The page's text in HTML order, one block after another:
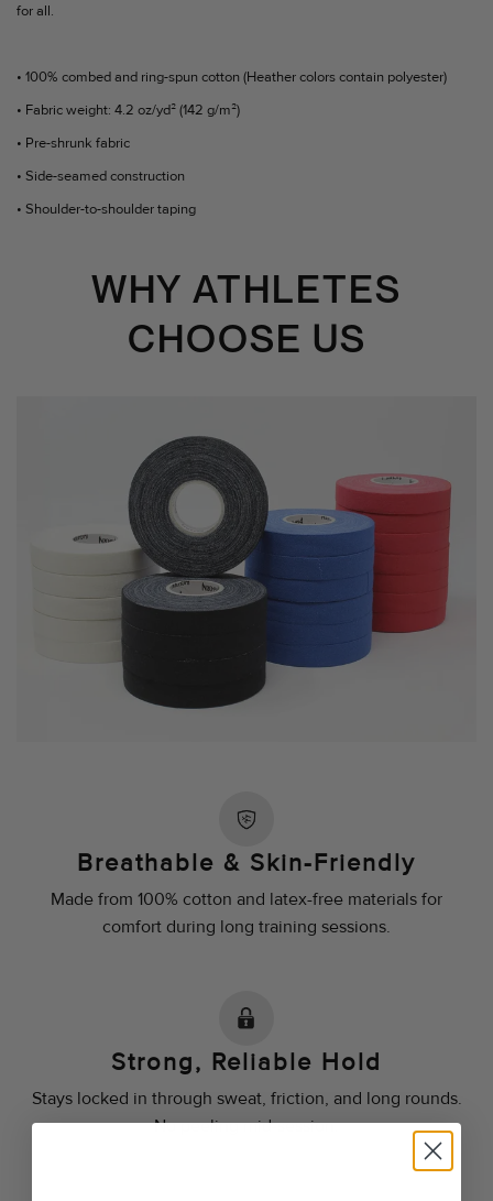
for all.
• 100% combed and ring-spun cotton (Heather colors contain polyester)
• Fabric weight: 4.2 oz/yd² (142 g/m²)
• Pre-shrunk fabric
• Side-seamed construction
• Shoulder-to-shoulder taping
WHY ATHLETES
CHOOSE US
Breathable & Skin-Friendly
Made from 100% cotton and latex-free materials for
comfort during long training sessions.
Strong, Reliable Hold
Stays locked in through sweat, friction, and long rounds.
No peeling mid-session.